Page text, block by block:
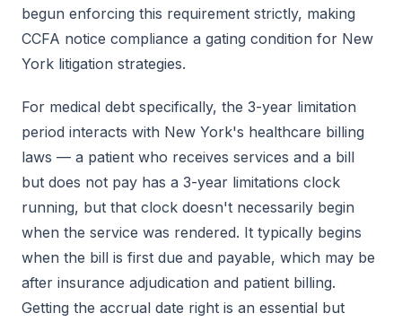
begun enforcing this requirement strictly, making
CCFA notice compliance a gating condition for New
York litigation strategies.
For medical debt specifically, the 3-year limitation
period interacts with New York's healthcare billing
laws — a patient who receives services and a bill
but does not pay has a 3-year limitations clock
running, but that clock doesn't necessarily begin
when the service was rendered. It typically begins
when the bill is first due and payable, which may be
after insurance adjudication and patient billing.
Getting the accrual date right is an essential but